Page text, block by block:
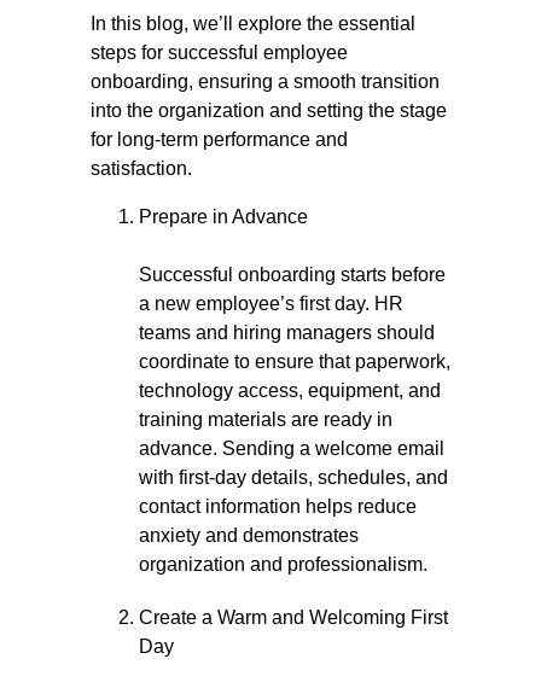
In this blog, we’ll explore the essential
steps for successful employee
onboarding, ensuring a smooth transition
into the organization and setting the stage
for long-term performance and
satisfaction.
Prepare in Advance
Successful onboarding starts before
a new employee’s first day. HR
teams and hiring managers should
coordinate to ensure that paperwork,
technology access, equipment, and
training materials are ready in
advance. Sending a welcome email
with first-day details, schedules, and
contact information helps reduce
anxiety and demonstrates
organization and professionalism.
Create a Warm and Welcoming First
Day